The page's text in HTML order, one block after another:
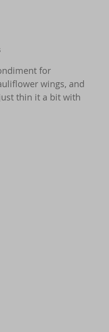
for
wings, and
thin it a bit with